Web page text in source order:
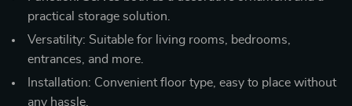
practical storage solution.
Versatility: Suitable for living rooms, bedrooms,
entrances, and more.
Installation: Convenient floor type, easy to place without
any hassle.